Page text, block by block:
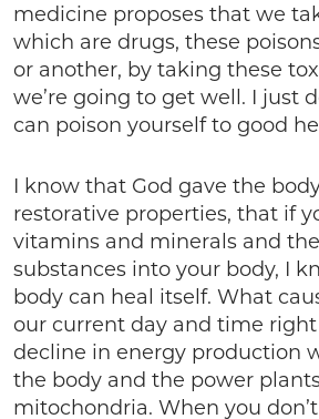
medicine proposes that we
which are drugs, these
or another, by taking these
we’re going to get well. I just
can poison yourself to good
I know that God gave the
restorative properties, that if
vitamins and minerals and
substances into your body, I
body can heal itself. What
our current day and time right
decline in energy production
the body and the power
mitochondria. When you